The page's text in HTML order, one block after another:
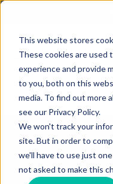
This website stores
These cookies are used
experience and provide
to you, both on this
media. To find out more
see our Privacy Policy.
We won't track your
site. But in order to
we'll have to use just
not asked to make this
Contact Us